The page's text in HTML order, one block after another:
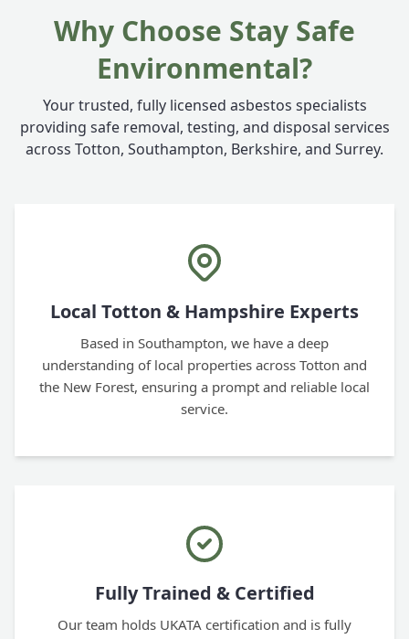
Why Choose Stay Safe
Environmental?
Your trusted, fully licensed asbestos specialists
providing safe removal, testing, and disposal services
across Totton, Southampton, Berkshire, and Surrey.
Local Totton & Hampshire Experts
Based in Southampton, we have a deep
understanding of local properties across Totton and
the New Forest, ensuring a prompt and reliable local
service.
Fully Trained & Certified
Our team holds UKATA certification and is fully